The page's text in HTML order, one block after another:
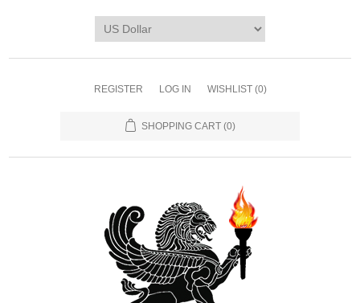
REGISTER LOG IN WISHLIST (0)
SHOPPING CART (0)